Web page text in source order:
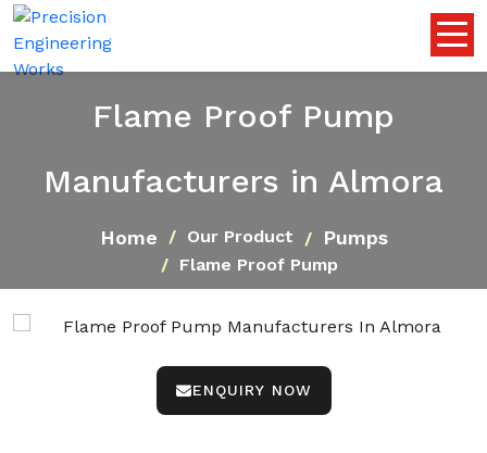
Flame Proof Pump
Manufacturers in Almora
Home Our Product Pumps
Flame Proof Pump
ENQUIRY NOW